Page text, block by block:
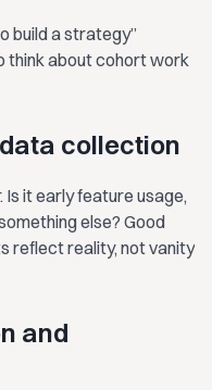
build a strategy”
think about cohort work
collection
it early feature usage,
else? Good
reflect reality, not vanity
and